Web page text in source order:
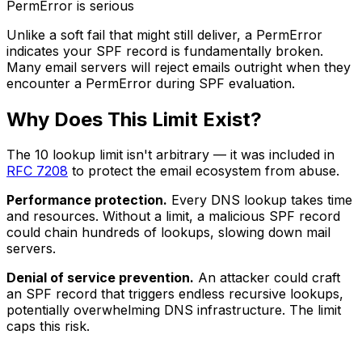
PermError is serious
Unlike a soft fail that might still deliver, a PermError
indicates your SPF record is fundamentally broken.
Many email servers will reject emails outright when they
encounter a PermError during SPF evaluation.
Why Does This Limit Exist?
The 10 lookup limit isn't arbitrary — it was included in
RFC 7208 to protect the email ecosystem from abuse.
Performance protection. Every DNS lookup takes time
and resources. Without a limit, a malicious SPF record
could chain hundreds of lookups, slowing down mail
servers.
Denial of service prevention. An attacker could craft
an SPF record that triggers endless recursive lookups,
potentially overwhelming DNS infrastructure. The limit
caps this risk.